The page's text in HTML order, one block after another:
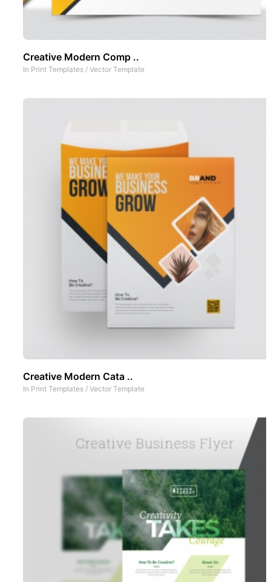
Creative Modern Comp ..
In Print Templates / Vector Template
Creative Modern Cata ..
In Print Templates / Vector Template